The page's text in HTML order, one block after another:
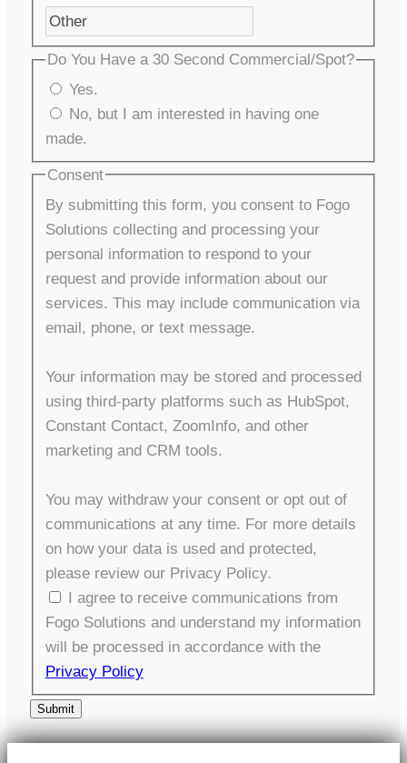
Do You Have a 30 Second Commercial/Spot?
Yes.
No, but I am interested in having one
made.
Consent
By submitting this form, you consent to Fogo
Solutions collecting and processing your
personal information to respond to your
request and provide information about our
services. This may include communication via
email, phone, or text message.
Your information may be stored and processed
using third-party platforms such as HubSpot,
Constant Contact, ZoomInfo, and other
marketing and CRM tools.
You may withdraw your consent or opt out of
communications at any time. For more details
on how your data is used and protected,
please review our Privacy Policy.
I agree to receive communications from
Fogo Solutions and understand my information
will be processed in accordance with the
Privacy Policy
Submit